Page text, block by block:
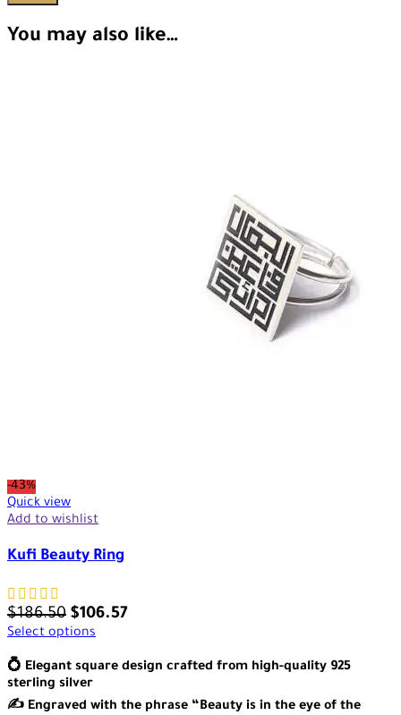
You may also like…
-43%
Quick view
Add to wishlist
Kufi Beauty Ring
$186.50 $106.57
Select options
💍 Elegant square design crafted from high-quality 925
sterling silver
✍️ Engraved with the phrase “Beauty is in the eye of the